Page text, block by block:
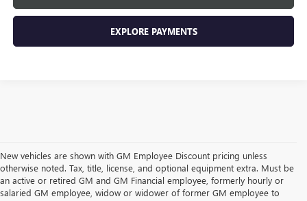
EXPLORE PAYMENTS
New vehicles are shown with GM Employee Discount pricing unless
otherwise noted. Tax, title, license, and optional equipment extra. Must be
an active or retired GM and GM Financial employee, formerly hourly or
salaried GM employee, widow or widower of former GM employee to